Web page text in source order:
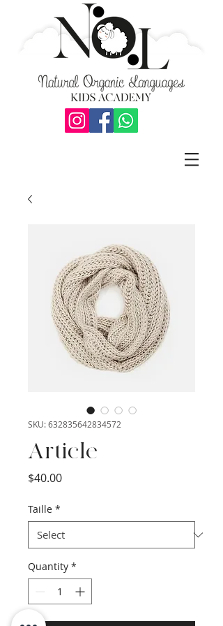
SKU: 632835642834572
Article
$40.00Price
Taille *
Quantity *